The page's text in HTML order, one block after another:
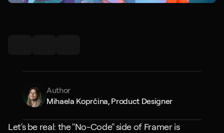
Author
Mihaela Koprčina, Product Designer
Let's be real: the "No-Code" side of Framer is